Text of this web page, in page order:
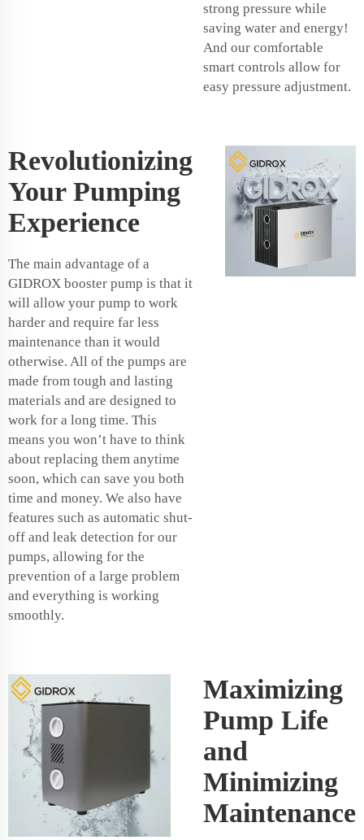
strong pressure while
saving water and energy!
And our comfortable
smart controls allow for
easy pressure adjustment.
Revolutionizing
Your Pumping
Experience
The main advantage of a
GIDROX booster pump is that it
will allow your pump to work
harder and require far less
maintenance than it would
otherwise. All of the pumps are
made from tough and lasting
materials and are designed to
work for a long time. This
means you won’t have to think
about replacing them anytime
soon, which can save you both
time and money. We also have
features such as automatic shut-
off and leak detection for our
pumps, allowing for the
prevention of a large problem
and everything is working
smoothly.
Maximizing
Pump Life
and
Minimizing
Maintenance